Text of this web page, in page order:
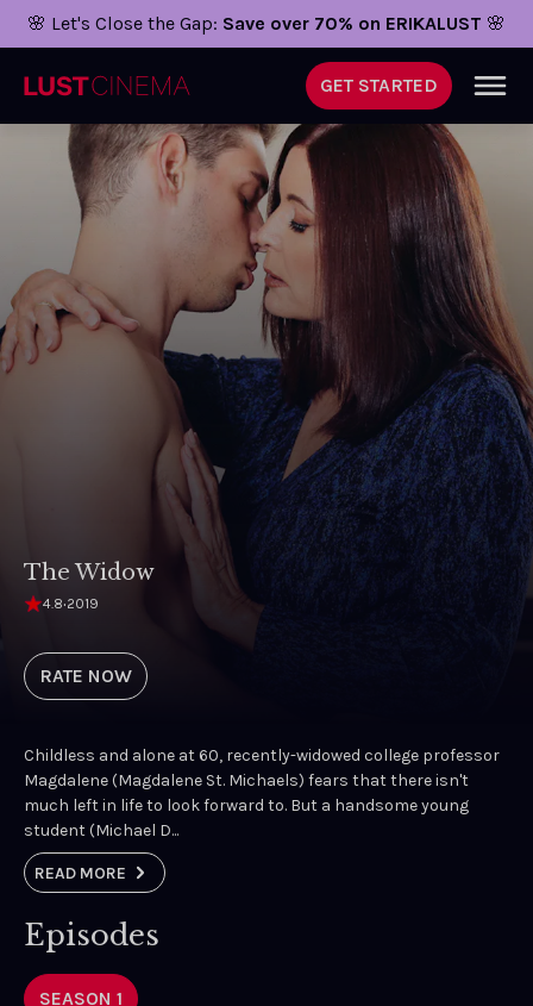
🌸 Let's Close the Gap: Save over 70% on ERIKALUST 🌸
GET STARTED
The Widow
4.8·2019
RATE NOW
Childless and alone at 60, recently-widowed college professor
Magdalene (Magdalene St. Michaels) fears that there isn't
much left in life to look forward to. But a handsome young
student (Michael D...
READ MORE
Episodes
SEASON 1